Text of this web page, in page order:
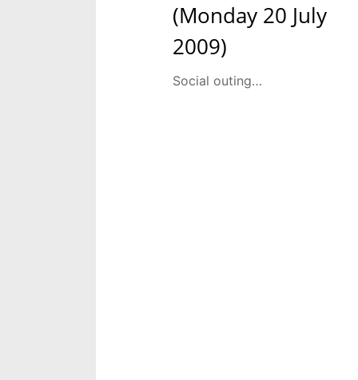
(Monday 20 July
2009)
Social outing…